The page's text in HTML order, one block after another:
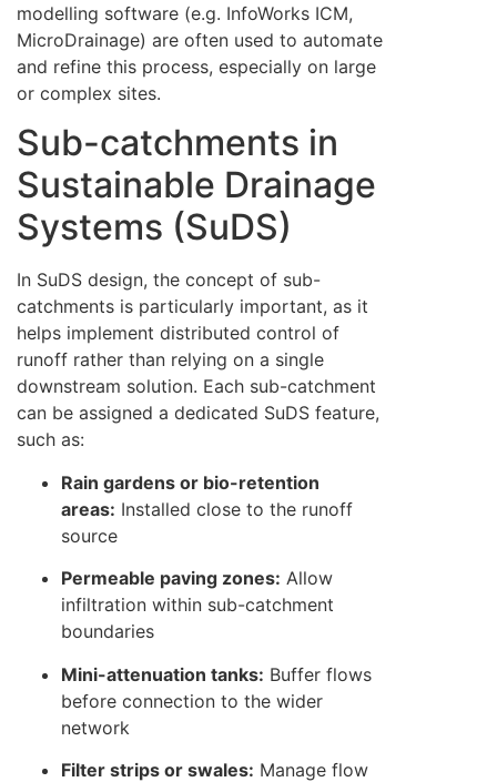
modelling software (e.g. InfoWorks ICM,
MicroDrainage) are often used to automate
and refine this process, especially on large
or complex sites.
Sub-catchments in
Sustainable Drainage
Systems (SuDS)
In SuDS design, the concept of sub-
catchments is particularly important, as it
helps implement distributed control of
runoff rather than relying on a single
downstream solution. Each sub-catchment
can be assigned a dedicated SuDS feature,
such as:
Rain gardens or bio-retention
areas: Installed close to the runoff
source
Permeable paving zones: Allow
infiltration within sub-catchment
boundaries
Mini-attenuation tanks: Buffer flows
before connection to the wider
network
Filter strips or swales: Manage flow